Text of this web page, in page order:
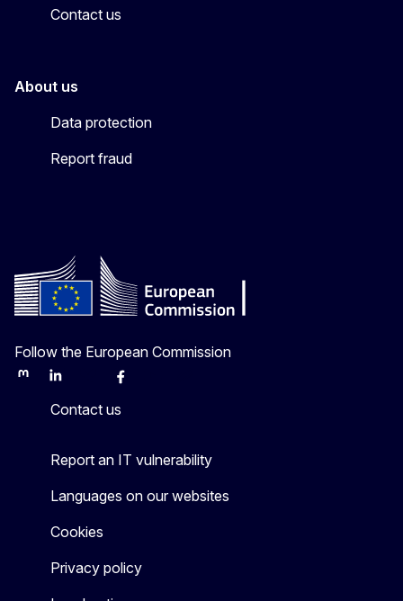
Contact us
About us
Data protection
Report fraud
Follow the European Commission
MastodonLinkedInBlueskyFacebook
Contact us
Report an IT vulnerability
Languages on our websites
Cookies
Privacy policy